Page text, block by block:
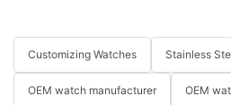
Customizing Watches Stainless
OEM watch manufacturer OEM